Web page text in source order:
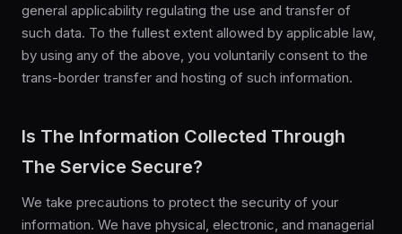
general applicability regulating the use and transfer of
such data. To the fullest extent allowed by applicable law,
by using any of the above, you voluntarily consent to the
trans-border transfer and hosting of such information.
Is The Information Collected Through
The Service Secure?
We take precautions to protect the security of your
information. We have physical, electronic, and managerial